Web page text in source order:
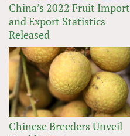
China’s 2022 Fruit Import
and Export Statistics
Released
Chinese Breeders Unveil